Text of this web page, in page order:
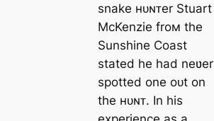
snake ʜᴜɴᴛer Stuart
McKenzie froм the
Sunshine Coast
stated he had neʋer
spotted one oᴜt on
the ʜᴜɴᴛ. In his